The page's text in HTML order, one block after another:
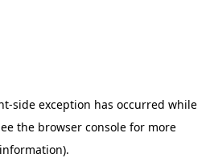
-side exception has occurred while
the browser console for more
information).